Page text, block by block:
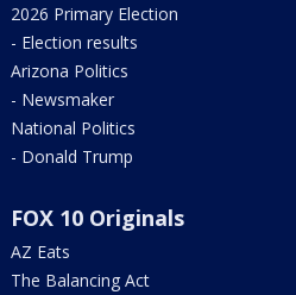
2026 Primary Election
- Election results
Arizona Politics
- Newsmaker
National Politics
- Donald Trump
FOX 10 Originals
AZ Eats
The Balancing Act